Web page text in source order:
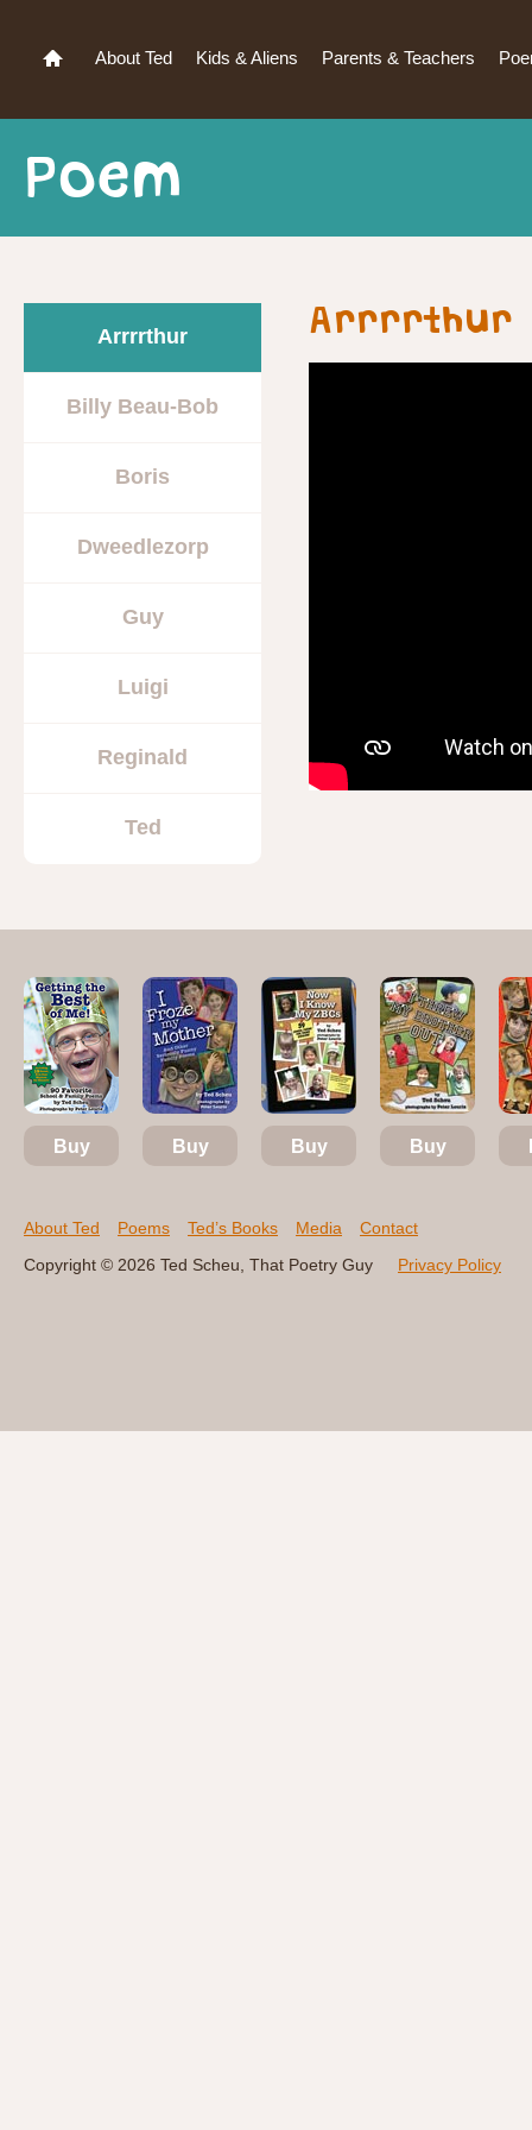
About Ted Kids & Aliens Parents & Teachers
Poem
Arrrrthur
Billy Beau-Bob
Boris
Dweedlezorp
Guy
Luigi
Reginald
Ted
Arrrrthur
Buy Buy Buy Buy
About Ted Poems Ted’s Books Media
Contact
Copyright © 2026 Ted Scheu, That Poetry Guy
Privacy Policy